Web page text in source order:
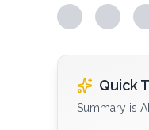
Quick
Summary is